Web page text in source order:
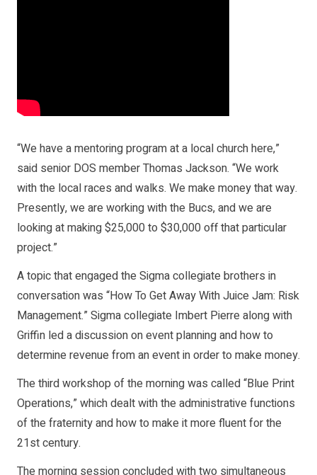
“We have a mentoring program at a local church here,”
said senior DOS member Thomas Jackson. “We work
with the local races and walks. We make money that way.
Presently, we are working with the Bucs, and we are
looking at making $25,000 to $30,000 off that particular
project.”
A topic that engaged the Sigma collegiate brothers in
conversation was “How To Get Away With Juice Jam: Risk
Management.” Sigma collegiate Imbert Pierre along with
Griffin led a discussion on event planning and how to
determine revenue from an event in order to make money.
The third workshop of the morning was called “Blue Print
Operations,” which dealt with the administrative functions
of the fraternity and how to make it more fluent for the
21st century.
The morning session concluded with two simultaneous